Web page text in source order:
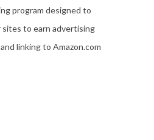
program designed to
sites to earn advertising
linking to Amazon.com